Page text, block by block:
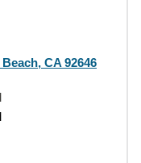
CA 92646